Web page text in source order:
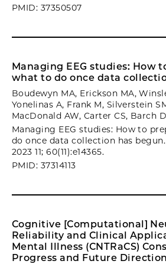
PMID: 37350507
Managing EEG studies: How
what to do once data
Boudewyn MA, Erickson MA,
Yonelinas A, Frank M, Silverstein
MacDonald AW, Carter CS, Barch
Managing EEG studies: How to
do once data collection has
2023 11; 60(11):e14365.
PMID: 37314113
Cognitive [Computational]
Reliability and Clinical
Mental Illness (CNTRaCS)
Progress and Future